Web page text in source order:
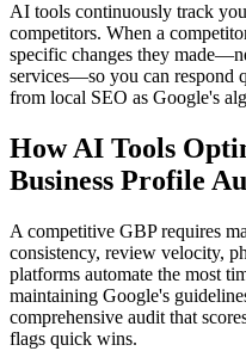
AI tools continuously track
competitors. When a
specific changes they
services—so you can respond
from local SEO as Google's
How AI Tools
Business Profile
A competitive GBP requires
consistency, review velocity,
platforms automate the most
maintaining Google's
comprehensive audit that
flags quick wins.